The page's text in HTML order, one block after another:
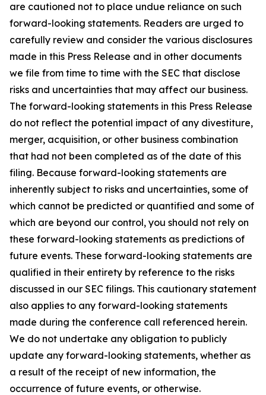
are cautioned not to place undue reliance on such
forward-looking statements. Readers are urged to
carefully review and consider the various disclosures
made in this Press Release and in other documents
we file from time to time with the SEC that disclose
risks and uncertainties that may affect our business.
The forward-looking statements in this Press Release
do not reflect the potential impact of any divestiture,
merger, acquisition, or other business combination
that had not been completed as of the date of this
filing. Because forward-looking statements are
inherently subject to risks and uncertainties, some of
which cannot be predicted or quantified and some of
which are beyond our control, you should not rely on
these forward-looking statements as predictions of
future events. These forward-looking statements are
qualified in their entirety by reference to the risks
discussed in our SEC filings. This cautionary statement
also applies to any forward-looking statements
made during the conference call referenced herein.
We do not undertake any obligation to publicly
update any forward-looking statements, whether as
a result of the receipt of new information, the
occurrence of future events, or otherwise.